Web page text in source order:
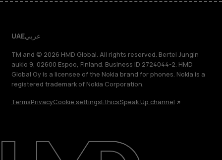
About
UAEعربي
TM and © 2026 HMD Global. All rights reserved. Bertel Jungin
aukio 9, 02600 Espoo, Finland. Business ID 2724044-2. HMD
Global Oy is a licensee of the Nokia brand for phones. Nokia is a
registered trademark of Nokia Corporation.
TermsPrivacyCookie settingsEthicsSpeak Up channel